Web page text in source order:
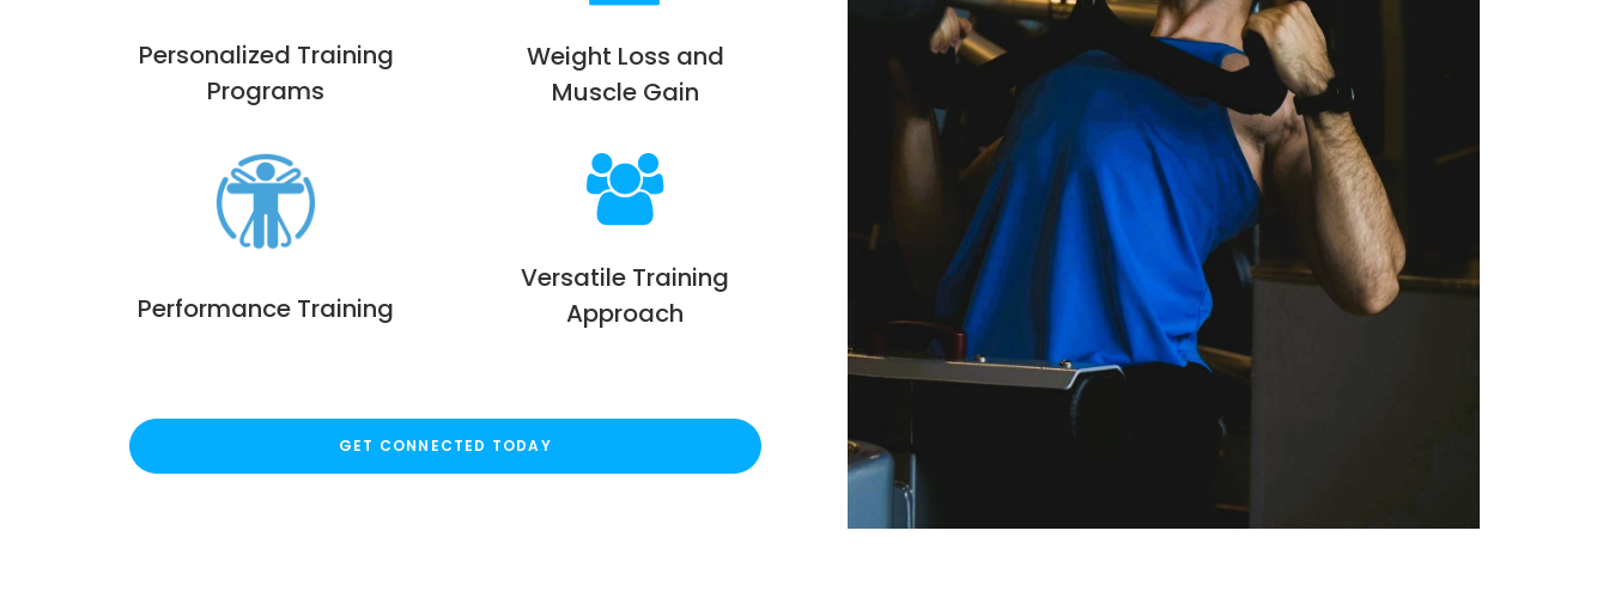
Personalized Training
Programs
Performance Training
Weight Loss and
Muscle Gain
Versatile Training
Approach
GET CONNECTED TODAY